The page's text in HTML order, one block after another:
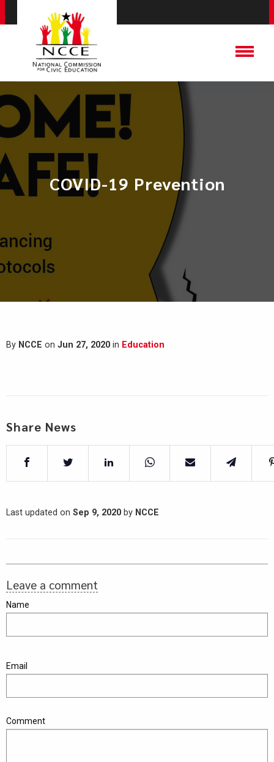
COVID-19 Prevention
By NCCE on Jun 27, 2020 in Education
Share News
Last updated on Sep 9, 2020 by NCCE
Leave a comment
Name
Email
Comment